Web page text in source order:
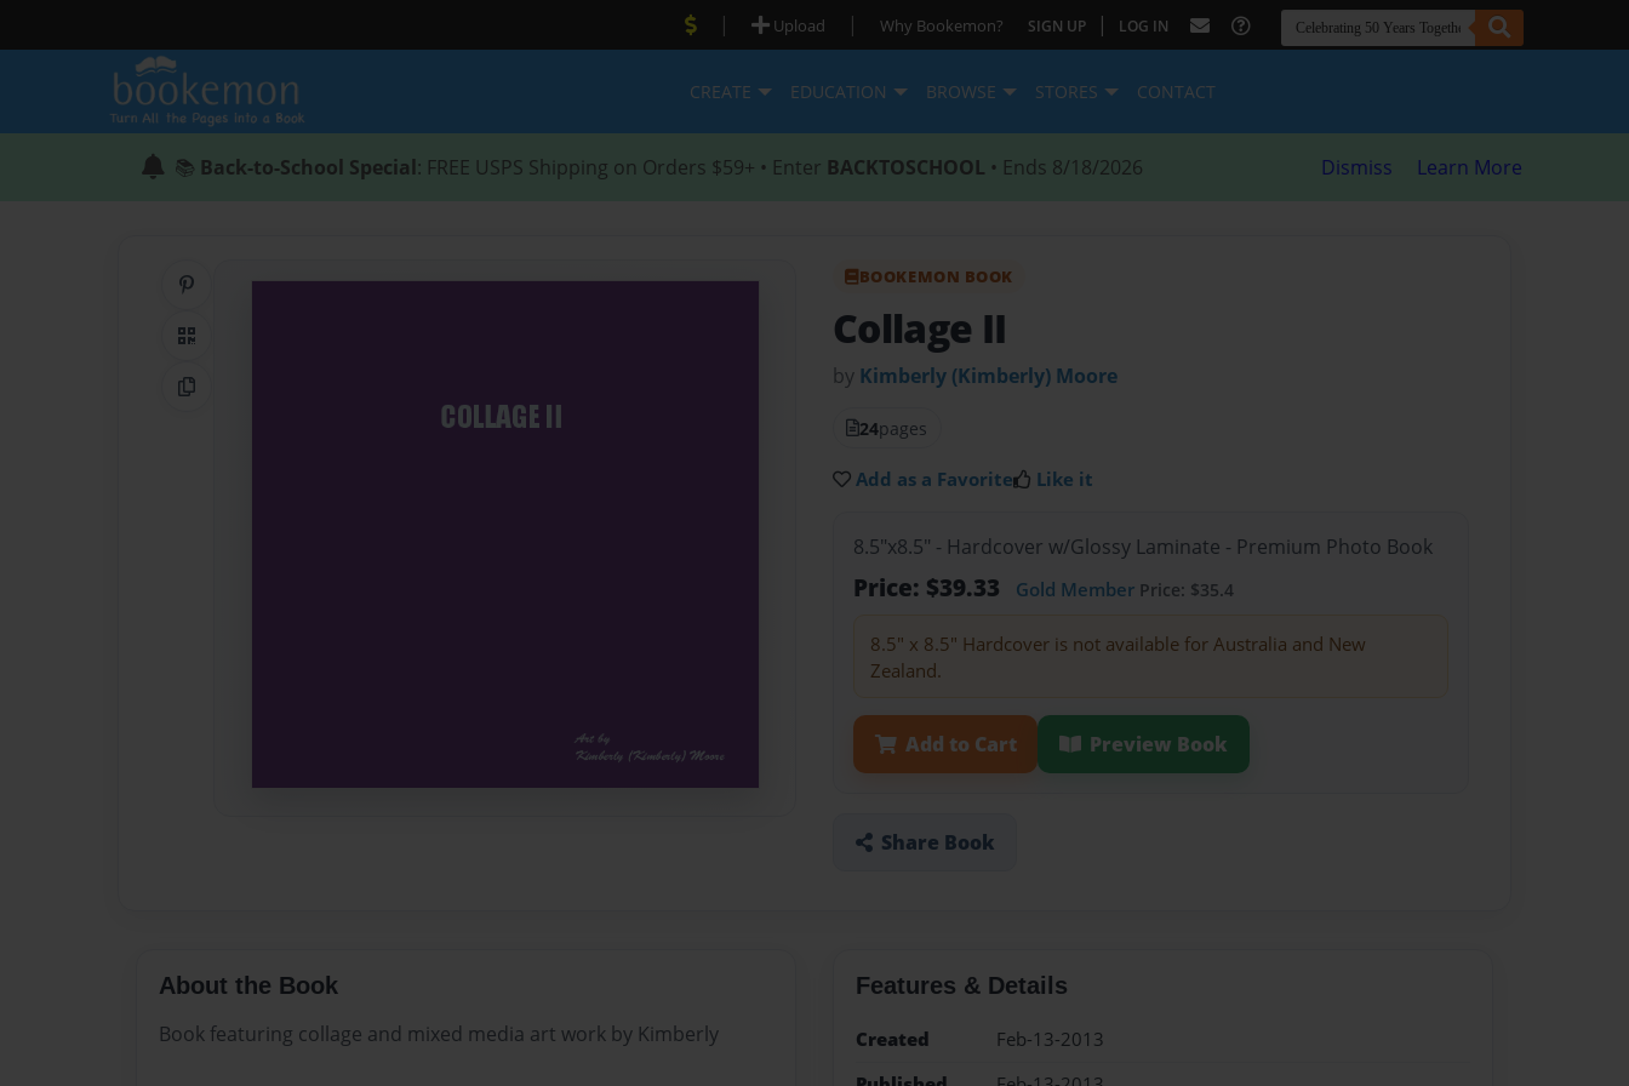
| Upload | Why Bookemon? SIGN UP | LOG IN
CREATE EDUCATION BROWSE STORES CONTACT
📚 Back-to-School Special: FREE USPS Shipping on Orders $59+ • Enter BACKTOSCHOOL • Ends 8/18/2026 Dismiss Learn More
QR Code
Copy Link
BOOKEMON BOOK
Collage II
by Kimberly (Kimberly) Moore
24pages
Add as a Favorite Like it
8.5"x8.5" - Hardcover w/Glossy Laminate - Premium Photo Book
Price: $39.33 Gold Member Price: $35.4
8.5" x 8.5" Hardcover is not available for Australia and New
Zealand.
Add to Cart Preview Book
Share Book
About the Book
Book featuring collage and mixed media art work by Kimberly
Features & Details
Created
Feb-13-2013